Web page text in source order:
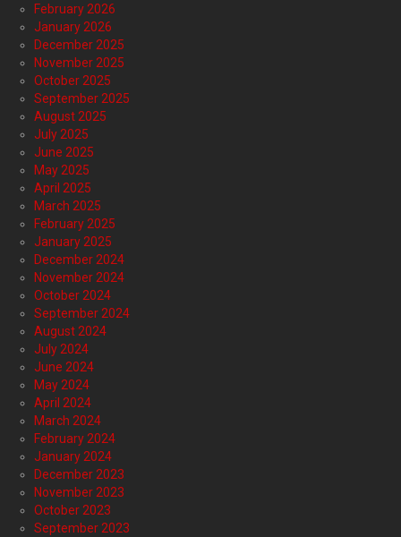
February 2026
January 2026
December 2025
November 2025
October 2025
September 2025
August 2025
July 2025
June 2025
May 2025
April 2025
March 2025
February 2025
January 2025
December 2024
November 2024
October 2024
September 2024
August 2024
July 2024
June 2024
May 2024
April 2024
March 2024
February 2024
January 2024
December 2023
November 2023
October 2023
September 2023